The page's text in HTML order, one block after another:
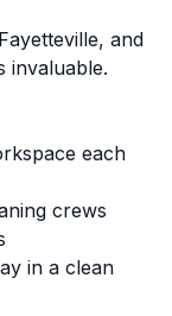
and
invaluable.
each
crews
in a clean